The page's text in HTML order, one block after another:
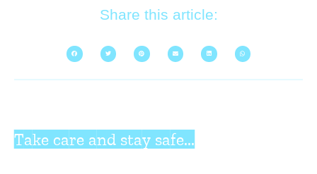
Share this article:
Take care and stay safe...